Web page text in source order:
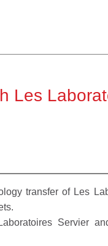
Les
transfer of Les
Servier